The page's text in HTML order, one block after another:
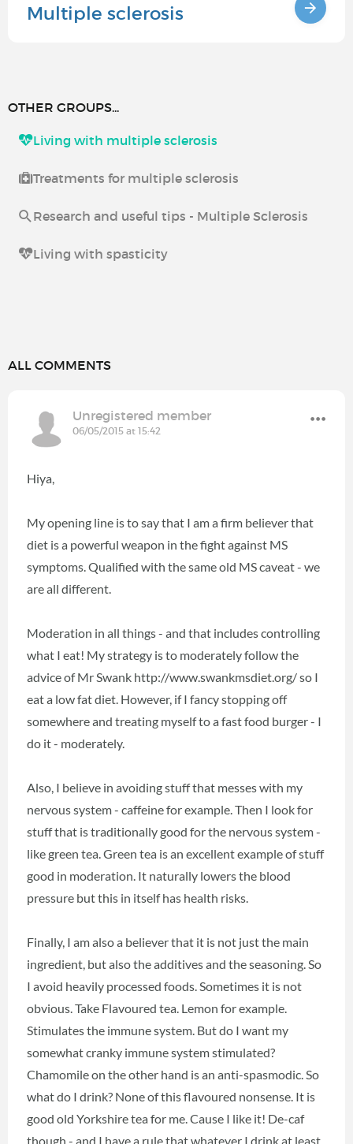
Multiple sclerosis
OTHER GROUPS...
Living with multiple sclerosis
Treatments for multiple sclerosis
Research and useful tips - Multiple Sclerosis
Living with spasticity
ALL COMMENTS
Unregistered member
06/05/2015 at 15:42
Hiya,
My opening line is to say that I am a firm believer that
diet is a powerful weapon in the fight against MS
symptoms. Qualified with the same old MS caveat - we
are all different.
Moderation in all things - and that includes controlling
what I eat! My strategy is to moderately follow the
advice of Mr Swank http://www.swankmsdiet.org/ so I
eat a low fat diet. However, if I fancy stopping off
somewhere and treating myself to a fast food burger - I
do it - moderately.
Also, I believe in avoiding stuff that messes with my
nervous system - caffeine for example. Then I look for
stuff that is traditionally good for the nervous system -
like green tea. Green tea is an excellent example of stuff
good in moderation. It naturally lowers the blood
pressure but this in itself has health risks.
Finally, I am also a believer that it is not just the main
ingredient, but also the additives and the seasoning. So
I avoid heavily processed foods. Sometimes it is not
obvious. Take Flavoured tea. Lemon for example.
Stimulates the immune system. But do I want my
somewhat cranky immune system stimulated?
Chamomile on the other hand is an anti-spasmodic. So
what do I drink? None of this flavoured nonsense. It is
good old Yorkshire tea for me. Cause I like it! De-caf
though - and I have a rule that whatever I drink at least